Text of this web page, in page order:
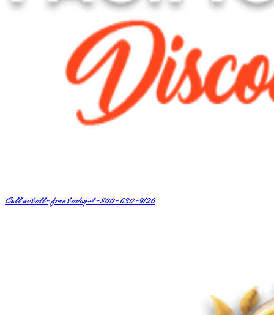
Call us toll-free today+1-800-630-9126